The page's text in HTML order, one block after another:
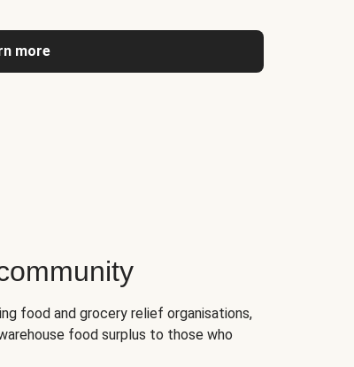
more
food and grocery relief organisations,
food surplus to those who